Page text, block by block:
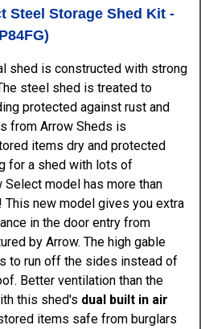
Steel Storage Shed Kit -
shed is constructed with strong
steel shed is treated to
protected against rust and
from Arrow Sheds is
items dry and protected
for a shed with lots of
Select model has more than
! This new model gives you extra
in the door entry from
by Arrow. The high gable
to run off the sides instead of
Better ventilation than the
this shed's dual built in air
items safe from burglars